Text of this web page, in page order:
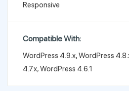
Responsive
Compatible With:
WordPress 4.9.x, WordPress
4.7.x, WordPress 4.6.1